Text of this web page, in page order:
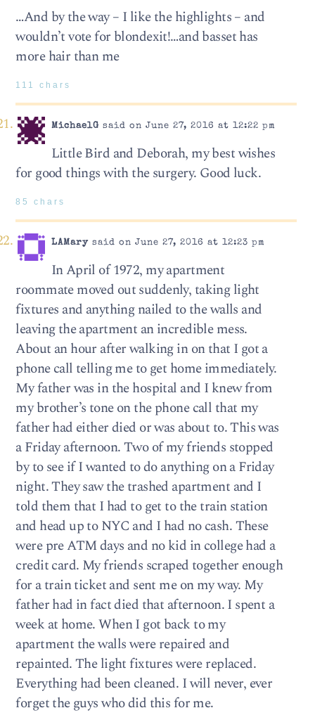
…And by the way – I like the highlights – and
wouldn’t vote for blondexit!…and basset has
more hair than me
111 chars
MichaelG said on June 27, 2016 at 12:22 pm
Little Bird and Deborah, my best wishes
for good things with the surgery. Good luck.
85 chars
LAMarysaid on June 27, 2016 at 12:23 pm
In April of 1972, my apartment
roommate moved out suddenly, taking light
fixtures and anything nailed to the walls and
leaving the apartment an incredible mess.
About an hour after walking in on that I got a
phone call telling me to get home immediately.
My father was in the hospital and I knew from
my brother’s tone on the phone call that my
father had either died or was about to. This was
a Friday afternoon. Two of my friends stopped
by to see if I wanted to do anything on a Friday
night. They saw the trashed apartment and I
told them that I had to get to the train station
and head up to NYC and I had no cash. These
were pre ATM days and no kid in college had a
credit card. My friends scraped together enough
for a train ticket and sent me on my way. My
father had in fact died that afternoon. I spent a
week at home. When I got back to my
apartment the walls were repaired and
repainted. The light fixtures were replaced.
Everything had been cleaned. I will never, ever
forget the guys who did this for me.